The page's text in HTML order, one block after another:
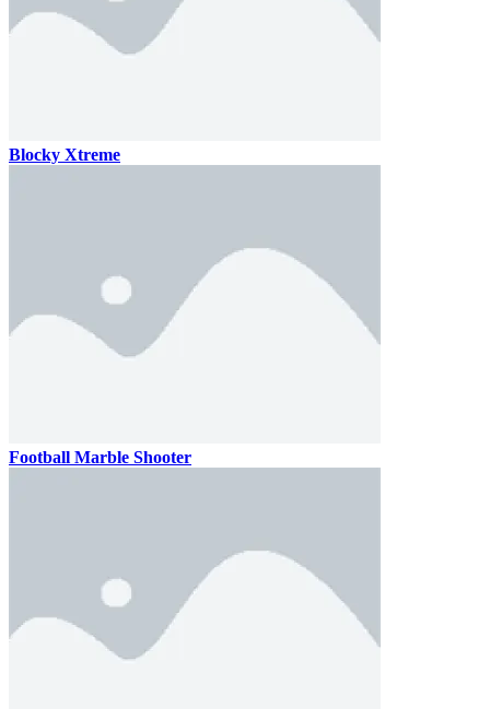
Blocky Xtreme
Football Marble Shooter